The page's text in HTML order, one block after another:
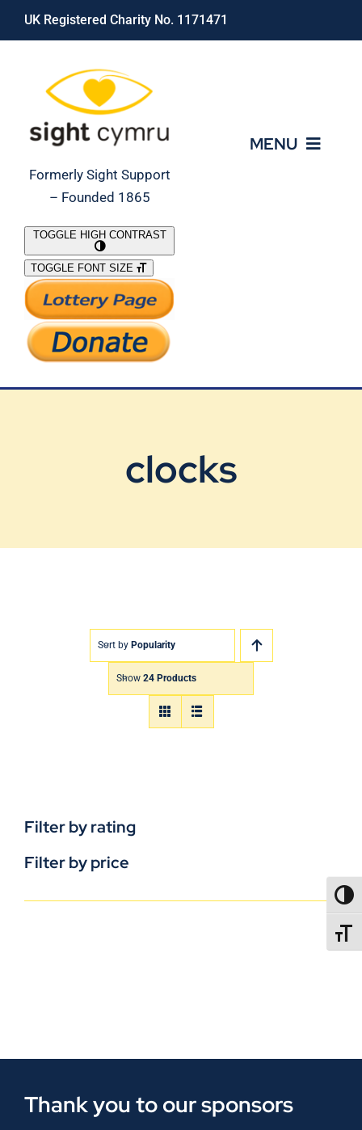
Skip
UK Registered Charity No. 1171471
Formerly Sight Support
– Founded 1865
MENU
What We Do
Support Our Work
TOGGLE HIGH CONTRAST
TOGGLE FONT SIZE
clocks
Sort by Popularity
Show 24 Products
Filter by rating
Filter by price
Thank you to our sponsors